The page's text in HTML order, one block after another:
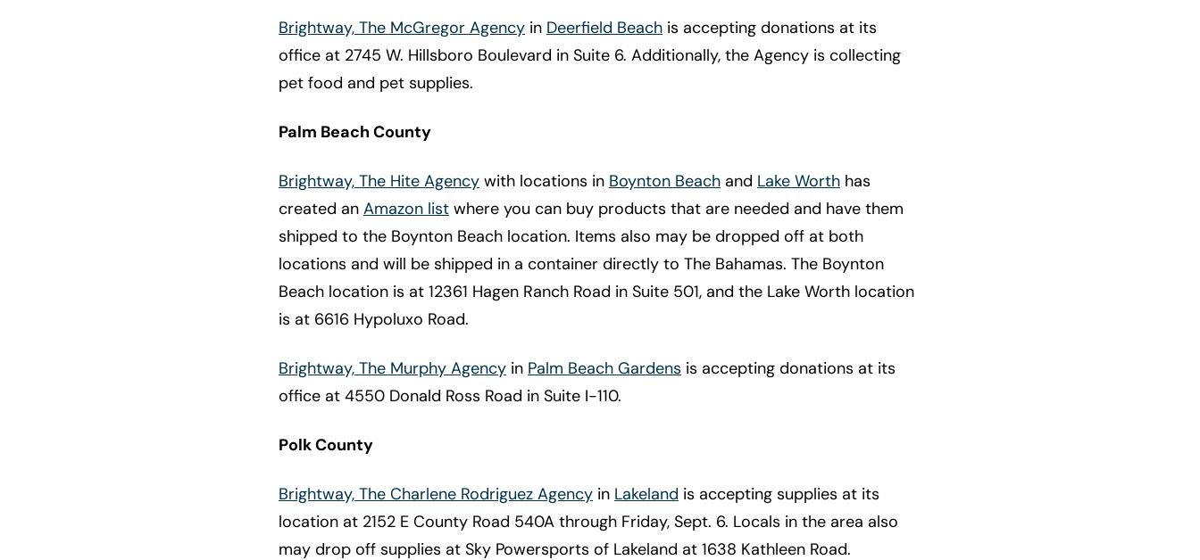
Brightway, The McGregor Agency in Deerfield Beach is accepting donations at its
office at 2745 W. Hillsboro Boulevard in Suite 6. Additionally, the Agency is collecting
pet food and pet supplies.
Palm Beach County
Brightway, The Hite Agency with locations in Boynton Beach and Lake Worth has
created an Amazon list where you can buy products that are needed and have them
shipped to the Boynton Beach location. Items also may be dropped off at both
locations and will be shipped in a container directly to The Bahamas. The Boynton
Beach location is at 12361 Hagen Ranch Road in Suite 501, and the Lake Worth location
is at 6616 Hypoluxo Road.
Brightway, The Murphy Agency in Palm Beach Gardens is accepting donations at its
office at 4550 Donald Ross Road in Suite I-110.
Polk County
Brightway, The Charlene Rodriguez Agency in Lakeland is accepting supplies at its
location at 2152 E County Road 540A through Friday, Sept. 6. Locals in the area also
may drop off supplies at Sky Powersports of Lakeland at 1638 Kathleen Road.